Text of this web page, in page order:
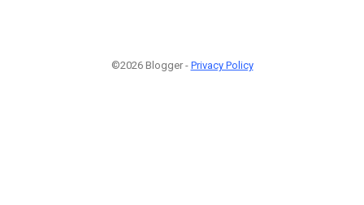
©2026 Blogger - Privacy Policy